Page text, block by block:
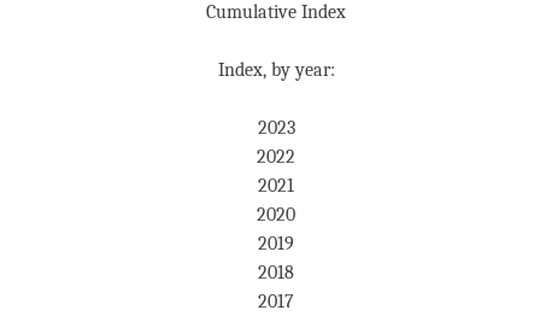
Cumulative Index
Index, by year:
2023
2022
2021
2020
2019
2018
2017